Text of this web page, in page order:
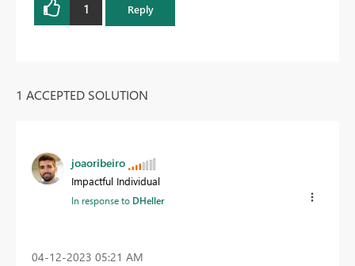
1 Reply
1 ACCEPTED SOLUTION
joaoribeiro
Impactful Individual
In response to DHeller
‎04-12-2023 05:21 AM